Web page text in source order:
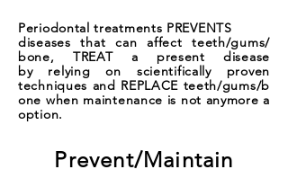
Periodontal treatments PREVENTS
diseases that can affect teeth/gums/
bone, TREAT a present disease
by relying on scientifically proven
techniques and REPLACE teeth/gums/b
one when maintenance is not anymore a
option.
Prevent/Maintain